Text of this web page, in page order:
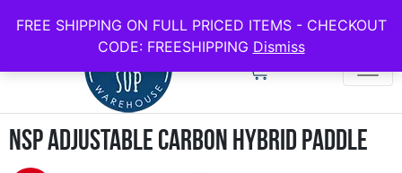
NSP Adjustable Carbon Hybrid Paddle
FREE SHIPPING ON FULL PRICED ITEMS - CHECKOUT
CODE: FREESHIPPING Dismiss